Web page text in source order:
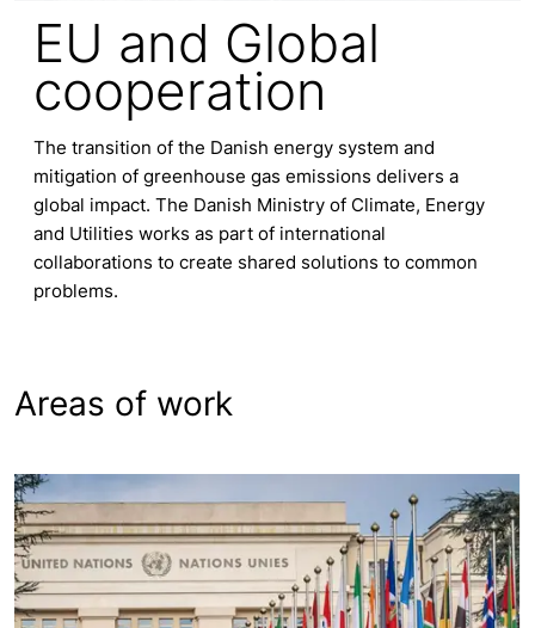
EU and Global
cooperation
The transition of the Danish energy system and
mitigation of greenhouse gas emissions delivers a
global impact. The Danish Ministry of Climate, Energy
and Utilities works as part of international
collaborations to create shared solutions to common
problems.
Areas of work